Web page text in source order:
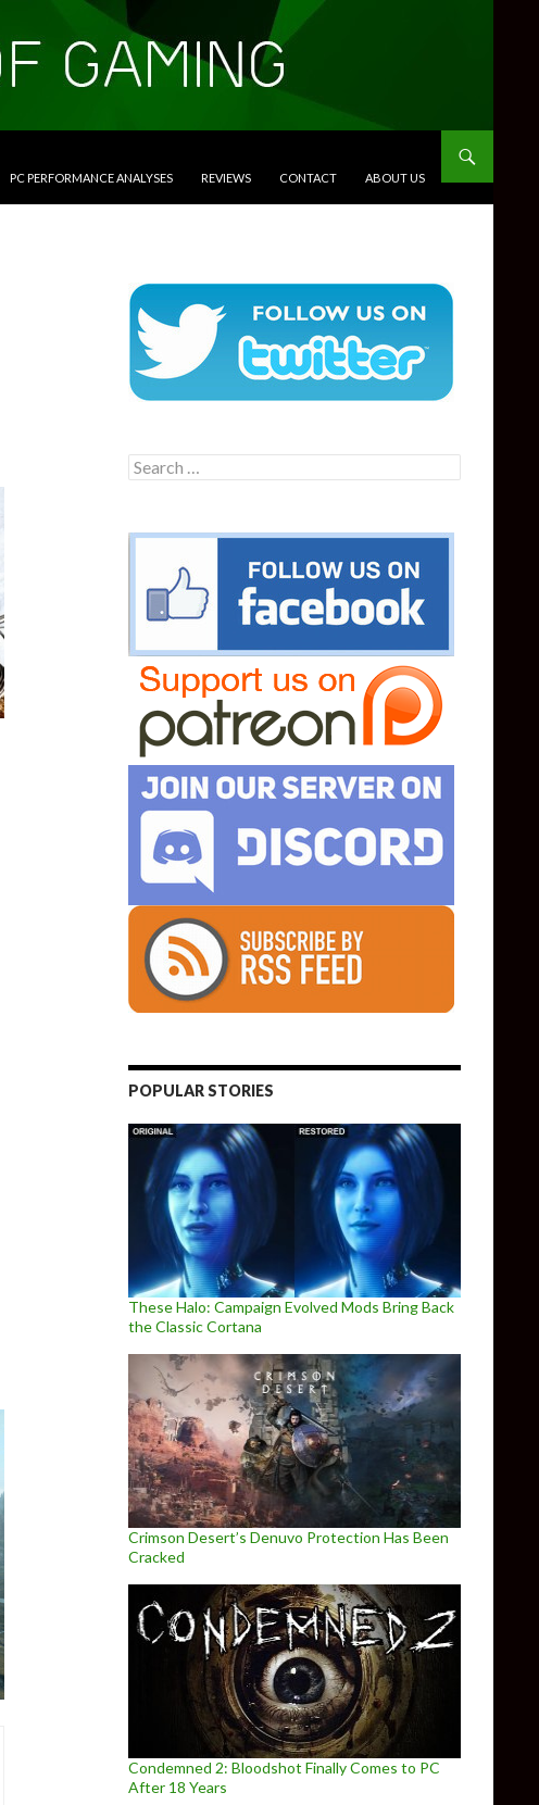
PC PERFORMANCE ANALYSES REVIEWS CONTACT ABOUT US
Search
for:
POPULAR STORIES
These Halo: Campaign Evolved Mods Bring Back
the Classic Cortana
Crimson Desert’s Denuvo Protection Has Been
Cracked
Condemned 2: Bloodshot Finally Comes to PC
After 18 Years